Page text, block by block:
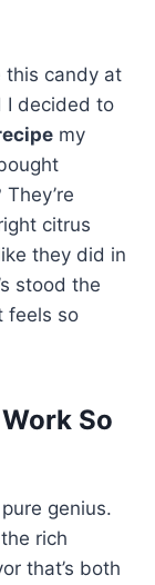
this candy at
I decided to
my
citrus
they did in
stood the
feels so
So
genius.
rich
that’s both